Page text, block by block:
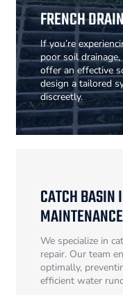
FRENCH
If you’re
poor soil
offer an effective
design a tailored
discreetly.
CATCH BASIN
MAINTENANCE
We specialize in
repair. Our team
optimally,
efficient water